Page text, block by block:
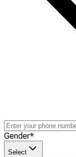
Gender*
Select